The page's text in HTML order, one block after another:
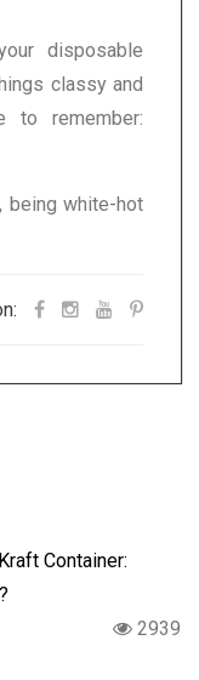
disposable
classy and
to remember:
being white-hot
Container:
2939